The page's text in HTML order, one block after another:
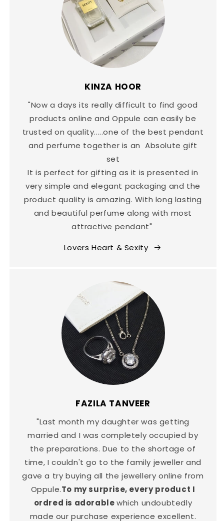
KINZA HOOR
"Now a days its really difficult to find good
products online and Oppule can easily be
trusted on quality.....one of the best pendant
and perfume together is an Absolute gift
set
It is perfect for gifting as it is presented in
very simple and elegant packaging and the
product quality is amazing. With long lasting
and beautiful perfume along with most
attractive pendant"
Lovers Heart & Sexity
FAZILA TANVEER
"Last month my daughter was getting
married and I was completely occupied by
the preparations. Due to the shortage of
time, I couldn't go to the family jeweller and
gave a try buying all the jewellery online from
Oppule.To my surprise, every product I
ordred is adorablewhich undoubtedly
made our purchase experience excellent.